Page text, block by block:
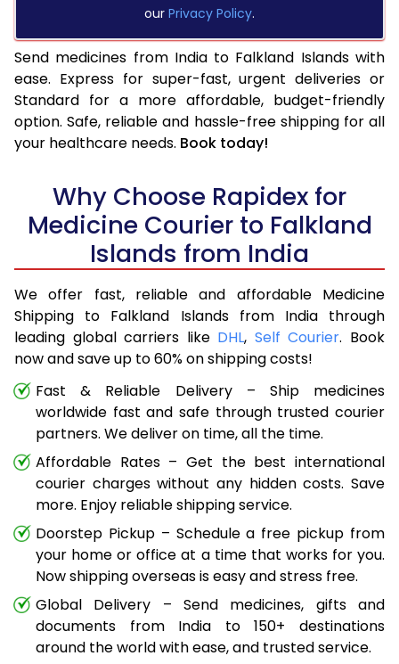
our Privacy Policy.
Send medicines from India to Falkland Islands with
ease. Express for super-fast, urgent deliveries or
Standard for a more affordable, budget-friendly
option. Safe, reliable and hassle-free shipping for all
your healthcare needs. Book today!
Why Choose Rapidex for
Medicine Courier to Falkland
Islands from India
We offer fast, reliable and affordable Medicine
Shipping to Falkland Islands from India through
leading global carriers like DHL, Self Courier. Book
now and save up to 60% on shipping costs!
Fast & Reliable Delivery – Ship medicines
worldwide fast and safe through trusted courier
partners. We deliver on time, all the time.
Affordable Rates – Get the best international
courier charges without any hidden costs. Save
more. Enjoy reliable shipping service.
Doorstep Pickup – Schedule a free pickup from
your home or office at a time that works for you.
Now shipping overseas is easy and stress free.
Global Delivery – Send medicines, gifts and
documents from India to 150+ destinations
around the world with ease, and trusted service.